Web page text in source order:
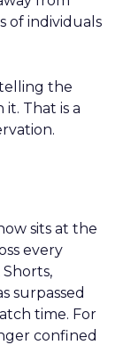
of individuals
the
That is a
sits at the
every
surpassed
time. For
confined